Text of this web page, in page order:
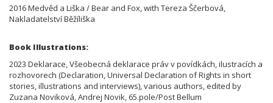
2016 Medvěd a Liška / Bear and Fox, with Tereza Ščerbová,
Nakladatelství Běžíliška
Book Illustrations:
2023 Deklarace, Všeobecná deklarace práv v povídkách, ilustracích a
rozhovorech (Declaration, Universal Declaration of Rights in short
stories, illustrations and interviews), various authors, edited by
Zuzana Noviková, Andrej Novik, 65.pole/Post Bellum